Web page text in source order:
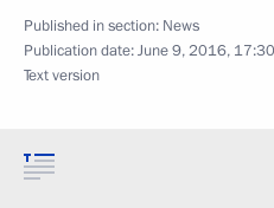
Published in section: News
Publication date:June 9, 2016, 17:30
Text version